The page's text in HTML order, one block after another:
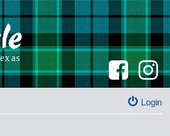
F
a
c
e
b
o
o
I
n
s
t
g
r
Login